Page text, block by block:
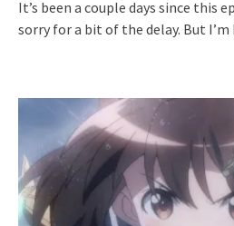
It’s been a couple days since this
sorry for a bit of the delay. But